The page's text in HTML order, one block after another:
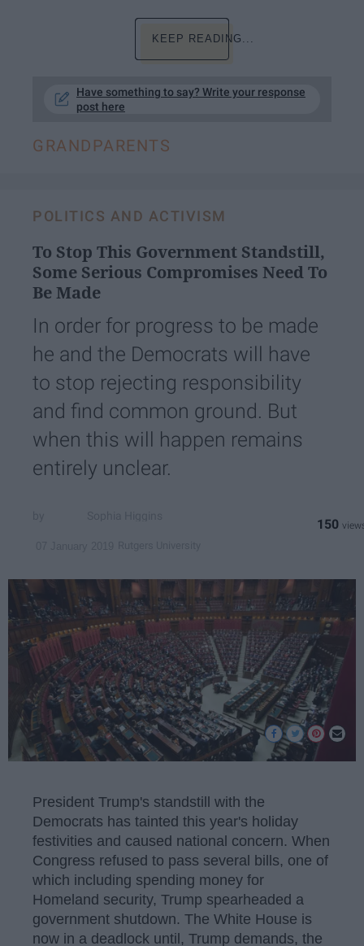
KEEP READING...
Have something to say? Write your response
post here
GRANDPARENTS
POLITICS AND ACTIVISM
To Stop This Government Standstill,
Some Serious Compromises Need To
Be Made
In order for progress to be made
he and the Democrats will have
to stop rejecting responsibility
and find common ground. But
when this will happen remains
entirely unclear.
150
President Trump's standstill with the
Democrats has tainted this year's holiday
festivities and caused national concern. When
Congress refused to pass several bills, one of
which including spending money for
Homeland security, Trump spearheaded a
government shutdown. The White House is
now in a deadlock until, Trump demands, the